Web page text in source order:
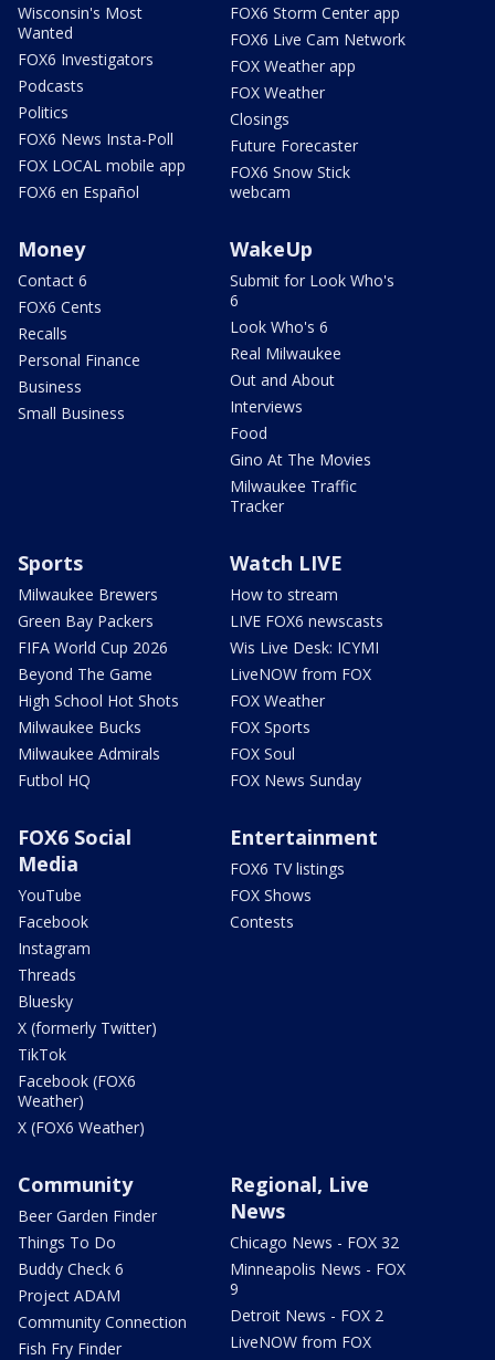
Wisconsin's Most
Wanted
FOX6 Investigators
Podcasts
Politics
FOX6 News Insta-Poll
FOX LOCAL mobile app
FOX6 en Español
FOX6 Storm Center app
FOX6 Live Cam Network
FOX Weather app
FOX Weather
Closings
Future Forecaster
FOX6 Snow Stick
webcam
Money
Contact 6
FOX6 Cents
Recalls
Personal Finance
Business
Small Business
WakeUp
Submit for Look Who's
6
Look Who's 6
Real Milwaukee
Out and About
Interviews
Food
Gino At The Movies
Milwaukee Traffic
Tracker
Sports
Milwaukee Brewers
Green Bay Packers
FIFA World Cup 2026
Beyond The Game
High School Hot Shots
Milwaukee Bucks
Milwaukee Admirals
Futbol HQ
Watch LIVE
How to stream
LIVE FOX6 newscasts
Wis Live Desk: ICYMI
LiveNOW from FOX
FOX Weather
FOX Sports
FOX Soul
FOX News Sunday
FOX6 Social
Media
YouTube
Facebook
Instagram
Threads
Bluesky
X (formerly Twitter)
TikTok
Facebook (FOX6
Weather)
X (FOX6 Weather)
Entertainment
FOX6 TV listings
FOX Shows
Contests
Community
Beer Garden Finder
Things To Do
Buddy Check 6
Project ADAM
Community Connection
Fish Fry Finder
Regional, Live
News
Chicago News - FOX 32
Minneapolis News - FOX
9
Detroit News - FOX 2
LiveNOW from FOX